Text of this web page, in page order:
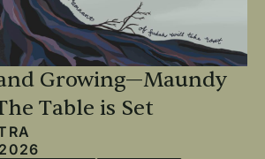
Growing—Maundy
Table is Set